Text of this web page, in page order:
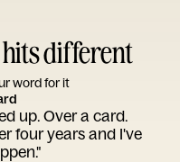
different
word for it
up. Over a card.
four years and I've